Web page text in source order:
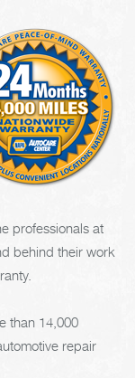
professionals at
behind their work
than 14,000
repair